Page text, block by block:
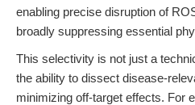
enabling precise disruption of
broadly suppressing essential
This selectivity is not just a
the ability to dissect disease-
minimizing off-target effects. For